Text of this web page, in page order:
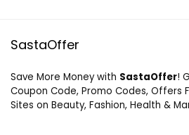
SastaOffer
Save More Money with SastaOffer!
Coupon Code, Promo Codes, Offers
Sites on Beauty, Fashion, Health &